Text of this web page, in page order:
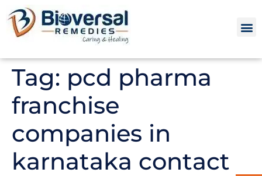
Tag: pcd pharma
franchise
companies in
karnataka contact